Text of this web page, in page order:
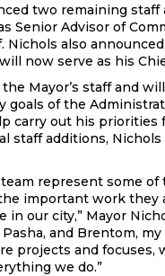
two remaining staff
Senior Advisor of
Nichols also
now serve as his
Mayor’s staff and
of the
carry out his priorities
staff additions,
represent some
important work
our city,” Mayor
and Brentom,
projects and focuses,
we do.”